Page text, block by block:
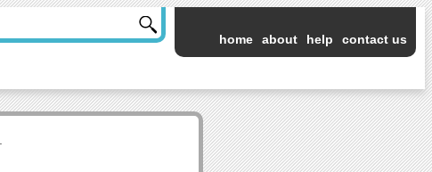
home about help contact us